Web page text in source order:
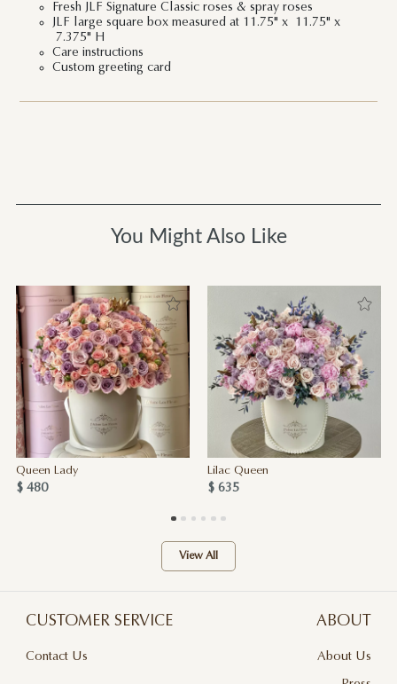
Fresh JLF Signature Classic roses & spray roses
JLF large square box measured at 11.75" x 11.75" x
7.375" H
Care instructions
Custom greeting card
You Might Also Like
Queen Lady
$ 480
Lilac Queen
$ 635
View All
CUSTOMER SERVICE
Contact Us
ABOUT
About Us